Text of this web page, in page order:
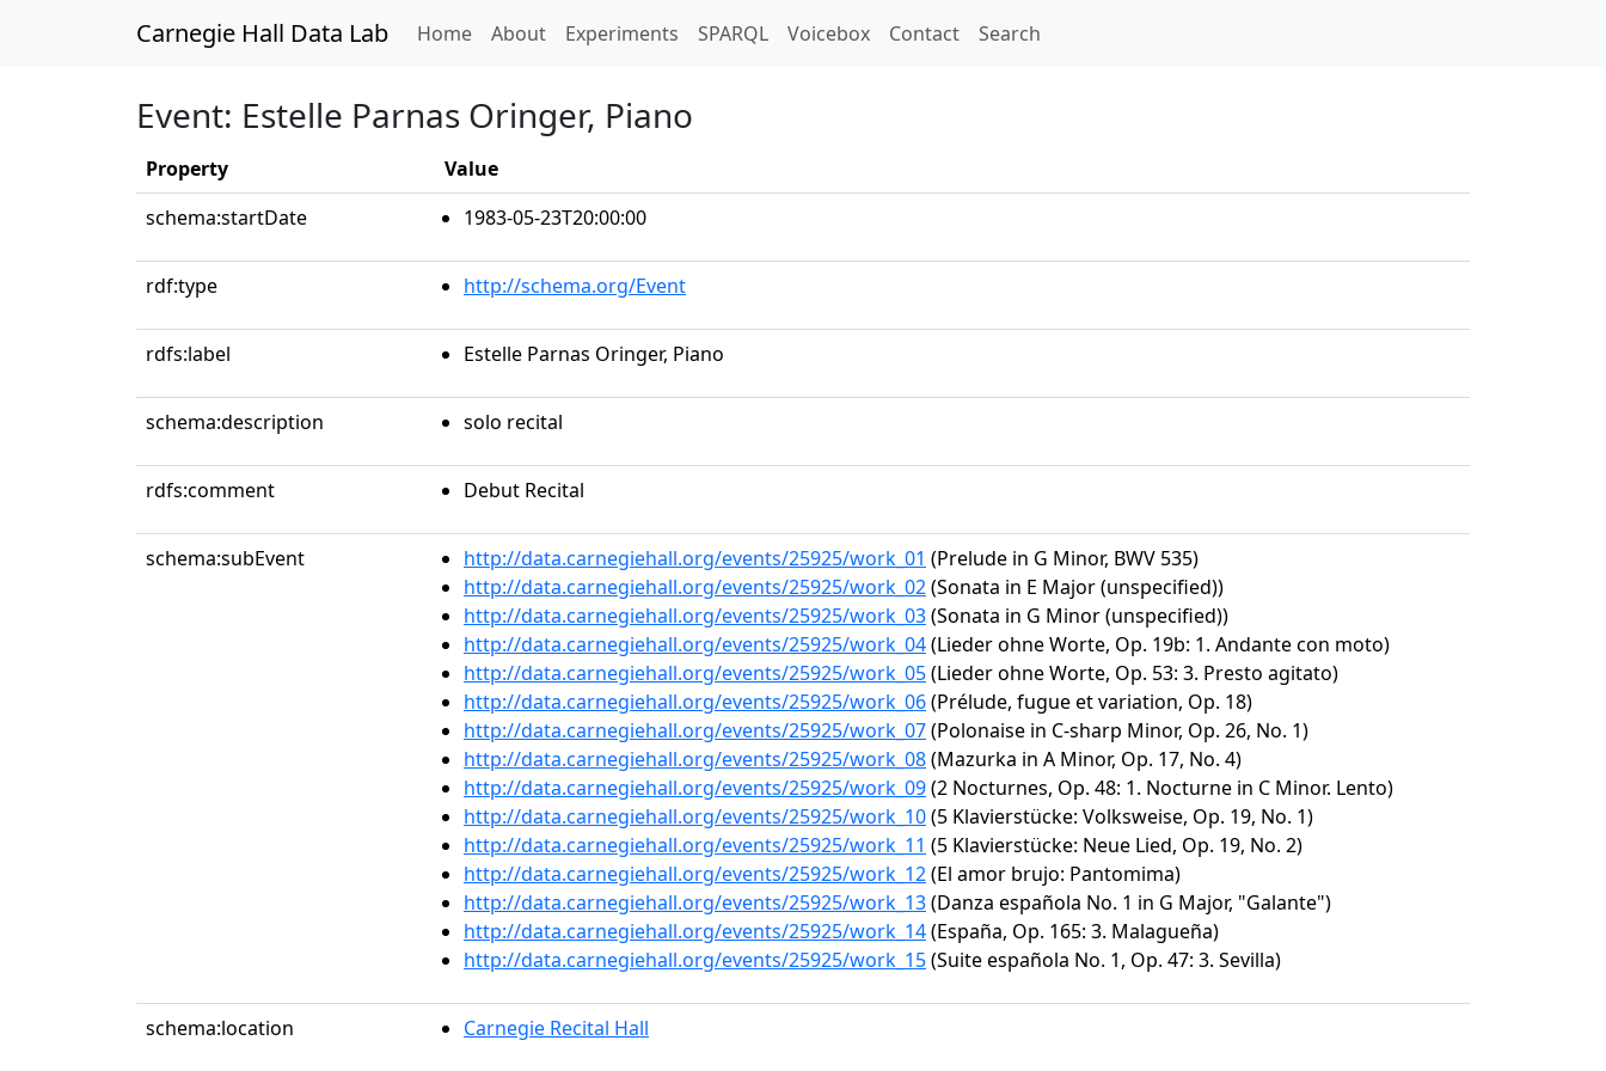
Carnegie Hall Data Lab Home(current)
About Experiments SPARQL Voicebox Contact Search
Event: Estelle Parnas Oringer, Piano
Property
Value
schema:startDate
1983-05-23T20:00:00
rdf:type http://schema.org/Event
rdfs:label Estelle Parnas Oringer, Piano
schema:description solo recital
rdfs:comment Debut Recital
schema:subEvent http://data.carnegiehall.org/events/25925/work_01 (Prelude in G Minor, BWV 535)
http://data.carnegiehall.org/events/25925/work_02(Sonata in E Major (unspecified))
http://data.carnegiehall.org/events/25925/work_03(Sonata in G Minor (unspecified))
http://data.carnegiehall.org/events/25925/work_04(Lieder ohne Worte, Op. 19b: 1. Andante con moto)
http://data.carnegiehall.org/events/25925/work_05(Lieder ohne Worte, Op. 53: 3. Presto agitato)
http://data.carnegiehall.org/events/25925/work_06(Prélude, fugue et variation, Op. 18)
http://data.carnegiehall.org/events/25925/work_07(Polonaise in C-sharp Minor, Op. 26, No. 1)
http://data.carnegiehall.org/events/25925/work_08(Mazurka in A Minor, Op. 17, No. 4)
http://data.carnegiehall.org/events/25925/work_09(2 Nocturnes, Op. 48: 1. Nocturne in C Minor. Lento)
http://data.carnegiehall.org/events/25925/work_10(5 Klavierstücke: Volksweise, Op. 19, No. 1)
http://data.carnegiehall.org/events/25925/work_11 (5 Klavierstücke: Neue Lied, Op. 19, No. 2)
http://data.carnegiehall.org/events/25925/work_12(El amor brujo: Pantomima)
http://data.carnegiehall.org/events/25925/work_13(Danza española No. 1 in G Major, "Galante")
http://data.carnegiehall.org/events/25925/work_14(España, Op. 165: 3. Malagueña)
http://data.carnegiehall.org/events/25925/work_15(Suite española No. 1, Op. 47: 3. Sevilla)
schema:location Carnegie Recital Hall